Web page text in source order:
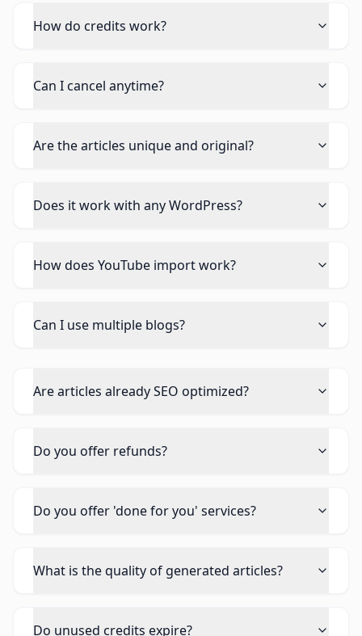
How do credits work?
Can I cancel anytime?
Are the articles unique and original?
Does it work with any WordPress?
How does YouTube import work?
Can I use multiple blogs?
Are articles already SEO optimized?
Do you offer refunds?
Do you offer 'done for you' services?
What is the quality of generated articles?
Do unused credits expire?